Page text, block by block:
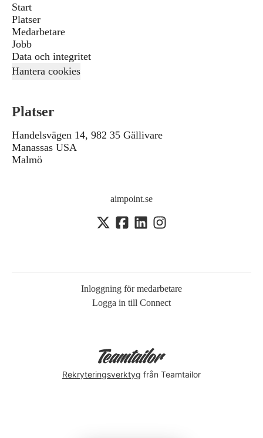
Start
Platser
Medarbetare
Jobb
Data och integritet
Hantera cookies
Platser
Handelsvägen 14, 982 35 Gällivare
Manassas USA
Malmö
aimpoint.se
Inloggning för medarbetare
Logga in till Connect
Rekryteringsverktyg från Teamtailor